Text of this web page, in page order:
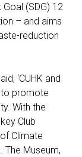
(SDG) 12
– and aims
reduction
‘CUHK and
to promote
With the
Club
Climate
The Museum,